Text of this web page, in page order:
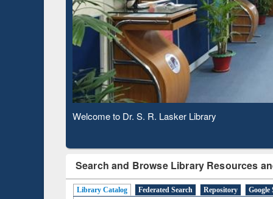
Observing National Library Day 2020
Search and Browse Library Resources
Library Catalog Federated Search Repository Google
Based